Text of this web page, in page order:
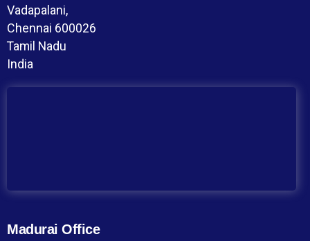
Vadapalani,
Chennai 600026
Tamil Nadu
India
Madurai Office